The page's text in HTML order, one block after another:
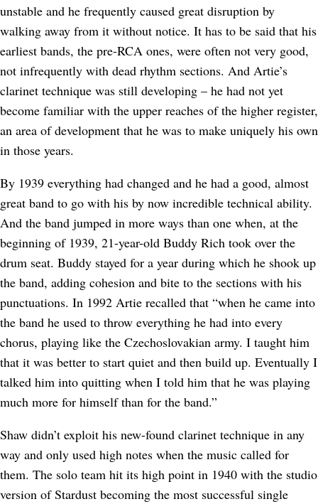
unstable and he frequently caused great disruption by
walking away from it without notice. It has to be said that his
earliest bands, the pre-RCA ones, were often not very good,
not infrequently with dead rhythm sections. And Artie’s
clarinet technique was still developing – he had not yet
become familiar with the upper reaches of the higher register,
an area of development that he was to make uniquely his own
in those years.
By 1939 everything had changed and he had a good, almost
great band to go with his by now incredible technical ability.
And the band jumped in more ways than one when, at the
beginning of 1939, 21-year-old Buddy Rich took over the
drum seat. Buddy stayed for a year during which he shook up
the band, adding cohesion and bite to the sections with his
punctuations. In 1992 Artie recalled that “when he came into
the band he used to throw everything he had into every
chorus, playing like the Czechoslovakian army. I taught him
that it was better to start quiet and then build up. Eventually I
talked him into quitting when I told him that he was playing
much more for himself than for the band.”
Shaw didn’t exploit his new-found clarinet technique in any
way and only used high notes when the music called for
them. The solo team hit its high point in 1940 with the studio
version of Stardust becoming the most successful single